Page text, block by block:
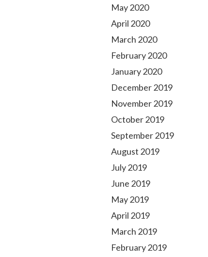
May 2020
April 2020
March 2020
February 2020
January 2020
December 2019
November 2019
October 2019
September 2019
August 2019
July 2019
June 2019
May 2019
April 2019
March 2019
February 2019